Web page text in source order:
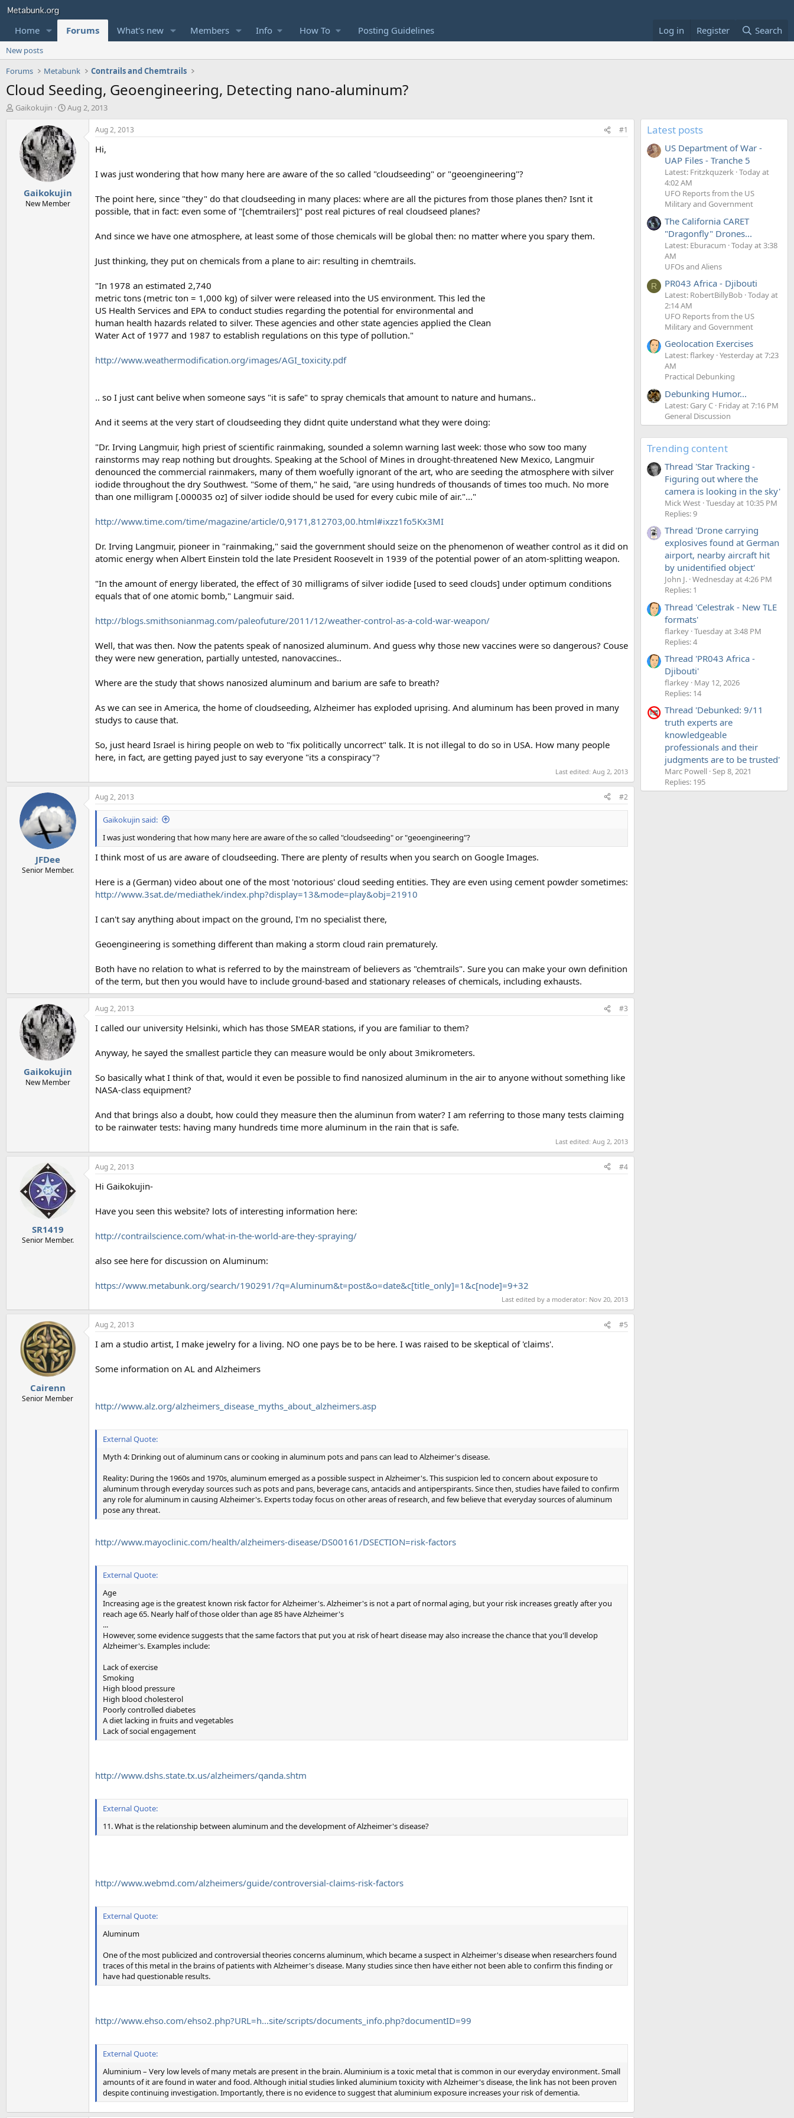
Home Forums What's new Members Info How To Posting Guidelines Log in Register Search
New posts
Forums
Metabunk Contrails and Chemtrails
Cloud Seeding, Geoengineering, Detecting nano-aluminum?
T
Gaikokujin
S
r
t
d
a
e
Aug 2, 2013
Gaikokujin
New Member
Aug 2, 2013 #1
Hi,
I was just wondering that how many here are aware of the so called "cloudseeding" or "geoengineering"?
The point here, since "they" do that cloudseeding in many places: where are all the pictures from those planes then? Isnt it
possible, that in fact: even some of "[chemtrailers]" post real pictures of real cloudseed planes?
And since we have one atmosphere, at least some of those chemicals will be global then: no matter where you spary them.
Just thinking, they put on chemicals from a plane to air: resulting in chemtrails.
"In 1978 an estimated 2,740
metric tons (metric ton = 1,000 kg) of silver were released into the US environment. This led the
US Health Services and EPA to conduct studies regarding the potential for environmental and
human health hazards related to silver. These agencies and other state agencies applied the Clean
Water Act of 1977 and 1987 to establish regulations on this type of pollution."
http://www.weathermodification.org/images/AGI_toxicity.pdf
.. so I just cant belive when someone says "it is safe" to spray chemicals that amount to nature and humans..
And it seems at the very start of cloudseeding they didnt quite understand what they were doing:
"Dr. Irving Langmuir, high priest of scientific rainmaking, sounded a solemn warning last week: those who sow too many
rainstorms may reap nothing but droughts. Speaking at the School of Mines in drought-threatened New Mexico, Langmuir
denounced the commercial rainmakers, many of them woefully ignorant of the art, who are seeding the atmosphere with silver
iodide throughout the dry Southwest. "Some of them," he said, "are using hundreds of thousands of times too much. No more
than one milligram [.000035 oz] of silver iodide should be used for every cubic mile of air."..."
http://www.time.com/time/magazine/article/0,9171,812703,00.html#ixzz1fo5Kx3MI
Dr. Irving Langmuir, pioneer in "rainmaking," said the government should seize on the phenomenon of weather control as it did on
atomic energy when Albert Einstein told the late President Roosevelt in 1939 of the potential power of an atom-splitting weapon.
"In the amount of energy liberated, the effect of 30 milligrams of silver iodide [used to seed clouds] under optimum conditions
equals that of one atomic bomb," Langmuir said.
http://blogs.smithsonianmag.com/paleofuture/2011/12/weather-control-as-a-cold-war-weapon/
Well, that was then. Now the patents speak of nanosized aluminum. And guess why those new vaccines were so dangerous? Couse
they were new generation, partially untested, nanovaccines..
Where are the study that shows nanosized aluminum and barium are safe to breath?
As we can see in America, the home of cloudseeding, Alzheimer has exploded uprising. And aluminum has been proved in many
studys to cause that.
So, just heard Israel is hiring people on web to "fix politically uncorrect" talk. It is not illegal to do so in USA. How many people
here, in fact, are getting payed just to say everyone "its a conspiracy"?
Last edited: Aug 2, 2013
JFDee
Senior Member.
Aug 2, 2013 #2
Gaikokujin said:
I was just wondering that how many here are aware of the so called "cloudseeding" or "geoengineering"?
I think most of us are aware of cloudseeding. There are plenty of results when you search on Google Images.
Here is a (German) video about one of the most 'notorious' cloud seeding entities. They are even using cement powder sometimes:
http://www.3sat.de/mediathek/index.php?display=13&mode=play&obj=21910
I can't say anything about impact on the ground, I'm no specialist there,
Geoengineering is something different than making a storm cloud rain prematurely.
Both have no relation to what is referred to by the mainstream of believers as "chemtrails". Sure you can make your own definition
of the term, but then you would have to include ground-based and stationary releases of chemicals, including exhausts.
Gaikokujin
New Member
Aug 2, 2013 #3
I called our university Helsinki, which has those SMEAR stations, if you are familiar to them?
Anyway, he sayed the smallest particle they can measure would be only about 3mikrometers.
So basically what I think of that, would it even be possible to find nanosized aluminum in the air to anyone without something like
NASA-class equipment?
And that brings also a doubt, how could they measure then the aluminun from water? I am referring to those many tests claiming
to be rainwater tests: having many hundreds time more aluminum in the rain that is safe.
Last edited: Aug 2, 2013
SR1419
Senior Member.
Aug 2, 2013 #4
Hi Gaikokujin-
Have you seen this website? lots of interesting information here:
http://contrailscience.com/what-in-the-world-are-they-spraying/
also see here for discussion on Aluminum:
https://www.metabunk.org/search/190291/?q=Aluminum&t=post&o=date&c[title_only]=1&c[node]=9+32
Last edited by a moderator: Nov 20, 2013
Cairenn
Senior Member
Aug 2, 2013 #5
I am a studio artist, I make jewelry for a living. NO one pays be to be here. I was raised to be skeptical of 'claims'.
Some information on AL and Alzheimers
http://www.alz.org/alzheimers_disease_myths_about_alzheimers.asp
External Quote:
Myth 4: Drinking out of aluminum cans or cooking in aluminum pots and pans can lead to Alzheimer's disease.
Reality: During the 1960s and 1970s, aluminum emerged as a possible suspect in Alzheimer's. This suspicion led to concern about exposure to
aluminum through everyday sources such as pots and pans, beverage cans, antacids and antiperspirants. Since then, studies have failed to confirm
any role for aluminum in causing Alzheimer's. Experts today focus on other areas of research, and few believe that everyday sources of aluminum
pose any threat.
http://www.mayoclinic.com/health/alzheimers-disease/DS00161/DSECTION=risk-factors
External Quote:
Age
Increasing age is the greatest known risk factor for Alzheimer's. Alzheimer's is not a part of normal aging, but your risk increases greatly after you
reach age 65. Nearly half of those older than age 85 have Alzheimer's
...
However, some evidence suggests that the same factors that put you at risk of heart disease may also increase the chance that you'll develop
Alzheimer's. Examples include:
Lack of exercise
Smoking
High blood pressure
High blood cholesterol
Poorly controlled diabetes
A diet lacking in fruits and vegetables
Lack of social engagement
http://www.dshs.state.tx.us/alzheimers/qanda.shtm
External Quote:
11. What is the relationship between aluminum and the development of Alzheimer's disease?
http://www.webmd.com/alzheimers/guide/controversial-claims-risk-factors
External Quote:
Aluminum
One of the most publicized and controversial theories concerns aluminum, which became a suspect in Alzheimer's disease when researchers found
traces of this metal in the brains of patients with Alzheimer's disease. Many studies since then have either not been able to confirm this finding or
have had questionable results.
http://www.ehso.com/ehso2.php?URL=h...site/scripts/documents_info.php?documentID=99
External Quote:
Aluminium – Very low levels of many metals are present in the brain. Aluminium is a toxic metal that is common in our everyday environment. Small
amounts of it are found in water and food. Although initial studies linked aluminium toxicity with Alzheimer's disease, the link has not been proven
despite continuing investigation. Importantly, there is no evidence to suggest that aluminium exposure increases your risk of dementia.
Latest posts
US Department of War -
UAP Files - Tranche 5
Latest: Fritzkquzerk Today at
4:02 AM
UFO Reports from the US
Military and Government
The California CARET
"Dragonfly" Drones...
Latest: Eburacum Today at 3:38
AM
UFOs and Aliens
R PR043 Africa - Djibouti
Latest: RobertBillyBob Today at
2:14 AM
UFO Reports from the US
Military and Government
Geolocation Exercises
Latest: flarkey Yesterday at 7:23
AM
Practical Debunking
Debunking Humor...
Latest: Gary C Friday at 7:16 PM
General Discussion
Trending content
Thread 'Star Tracking -
Figuring out where the
camera is looking in the sky'
Mick West Tuesday at 10:35 PM
Replies: 9
Thread 'Drone carrying
explosives found at German
airport, nearby aircraft hit
by unidentified object'
John J. Wednesday at 4:26 PM
Replies: 1
Thread 'Celestrak - New TLE
formats'
flarkey Tuesday at 3:48 PM
Replies: 4
Thread 'PR043 Africa -
Djibouti'
flarkey May 12, 2026
Replies: 14
Thread 'Debunked: 9/11
truth experts are
knowledgeable
professionals and their
judgments are to be trusted'
Marc Powell Sep 8, 2021
Replies: 195